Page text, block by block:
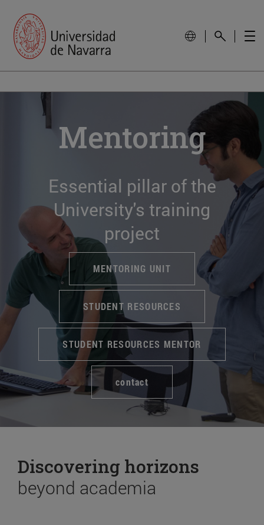
Mentoring
Essential pillar of the
University's training
project
MENTORING UNIT
STUDENT RESOURCES
STUDENT RESOURCES MENTOR
contact
Discovering horizons
beyond academia